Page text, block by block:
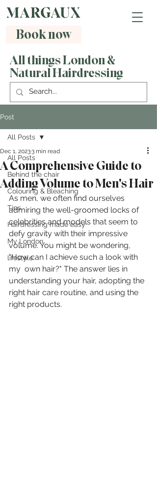
Book now
All things London &
Natural Hairdressing
Post
All Posts
Behind the chair
Colouring & Bleaching
Tips
Hairdressing made easy
My London
lifestyle
All Posts
A Comprehensive Guide to
Adding Volume to Men's Hair
Dec 1, 20233 min read
As men, we often find ourselves
admiring the well-groomed locks of
celebrities and models that seem to
defy gravity with their impressive
volume. You might be wondering,
"How can I achieve such a look with
my  own hair?" The answer lies in
understanding your hair, adopting the
right hair care routine, and using the
right products.